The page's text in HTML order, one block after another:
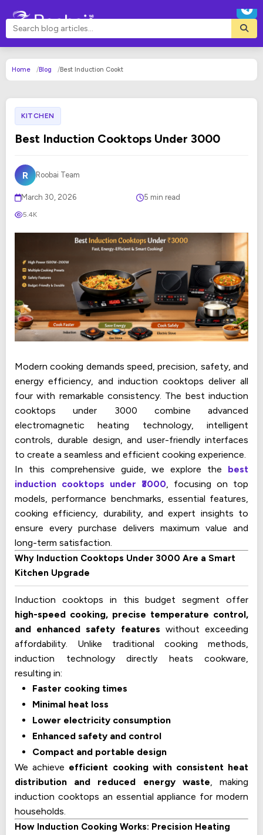
Home Blog Best Induction Cookt
KITCHEN
Best Induction Cooktops Under ₹3000
R Roobai Team
March 30, 2026 5 min read
5.4K
Modern cooking demands speed, precision, safety, and
energy efficiency, and induction cooktops deliver all
four with remarkable consistency. The best induction
cooktops under ₹3000 combine advanced
electromagnetic heating technology, intelligent
controls, durable design, and user-friendly interfaces
to create a seamless and efficient cooking experience.
In this comprehensive guide, we explore the best
induction cooktops under ₹3000, focusing on top
models, performance benchmarks, essential features,
cooking efficiency, durability, and expert insights to
ensure every purchase delivers maximum value and
long-term satisfaction.
Why Induction Cooktops Under ₹3000 Are a Smart
Kitchen Upgrade
Induction cooktops in this budget segment offer
high-speed cooking, precise temperature control,
and enhanced safety features without exceeding
affordability. Unlike traditional cooking methods,
induction technology directly heats cookware,
resulting in:
Faster cooking times
Minimal heat loss
Lower electricity consumption
Enhanced safety and control
Compact and portable design
We achieve efficient cooking with consistent heat
distribution and reduced energy waste, making
induction cooktops an essential appliance for modern
households.
How Induction Cooking Works: Precision Heating